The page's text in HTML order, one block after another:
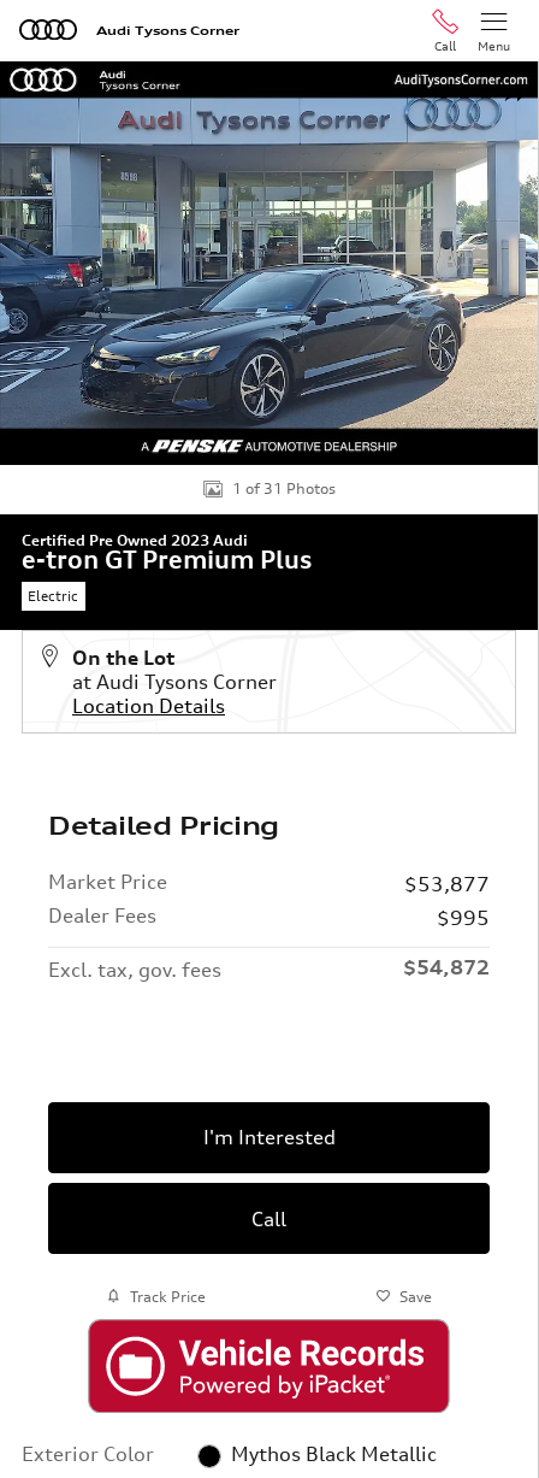
Skip to main content
Audi Tysons Corner
Call
Menu
Certified 2023 Audi e-tron GT Premium Plus Sedan
1 of 31 Photos
Certified Pre Owned 2023 Audi
e-tron GT Premium Plus
Electric
On the Lot
at Audi Tysons Corner
Location Details
Detailed Pricing
Market Price
$53,877
Dealer Fees
$995
Excl. tax, gov. fees $54,872
I'm Interested
Call
Track Price Save
Exterior Color
Mythos Black Metallic